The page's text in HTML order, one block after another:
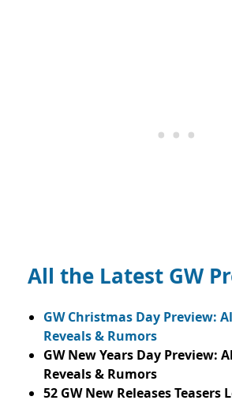
All the Latest GW
GW Christmas Day Preview:
Reveals & Rumors
GW New Years Day Preview:
Reveals & Rumors
52 GW New Releases Teasers